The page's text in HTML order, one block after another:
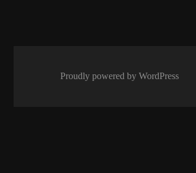
Proudly powered by WordPress